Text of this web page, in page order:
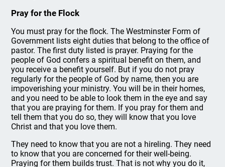
Pray for the Flock
You must pray for the flock. The Westminster Form of
Government lists eight duties that belong to the office of
pastor. The first duty listed is prayer. Praying for the
people of God confers a spiritual benefit on them, and
you receive a benefit yourself. But if you do not pray
regularly for the people of God by name, then you are
impoverishing your ministry. You will be in their homes,
and you need to be able to look them in the eye and say
that you are praying for them. If you pray for them and
tell them that you do so, they will know that you love
Christ and that you love them.
They need to know that you are not a hireling. They need
to know that you are concerned for their well-being.
Praying for them builds trust. That is not why you do it,